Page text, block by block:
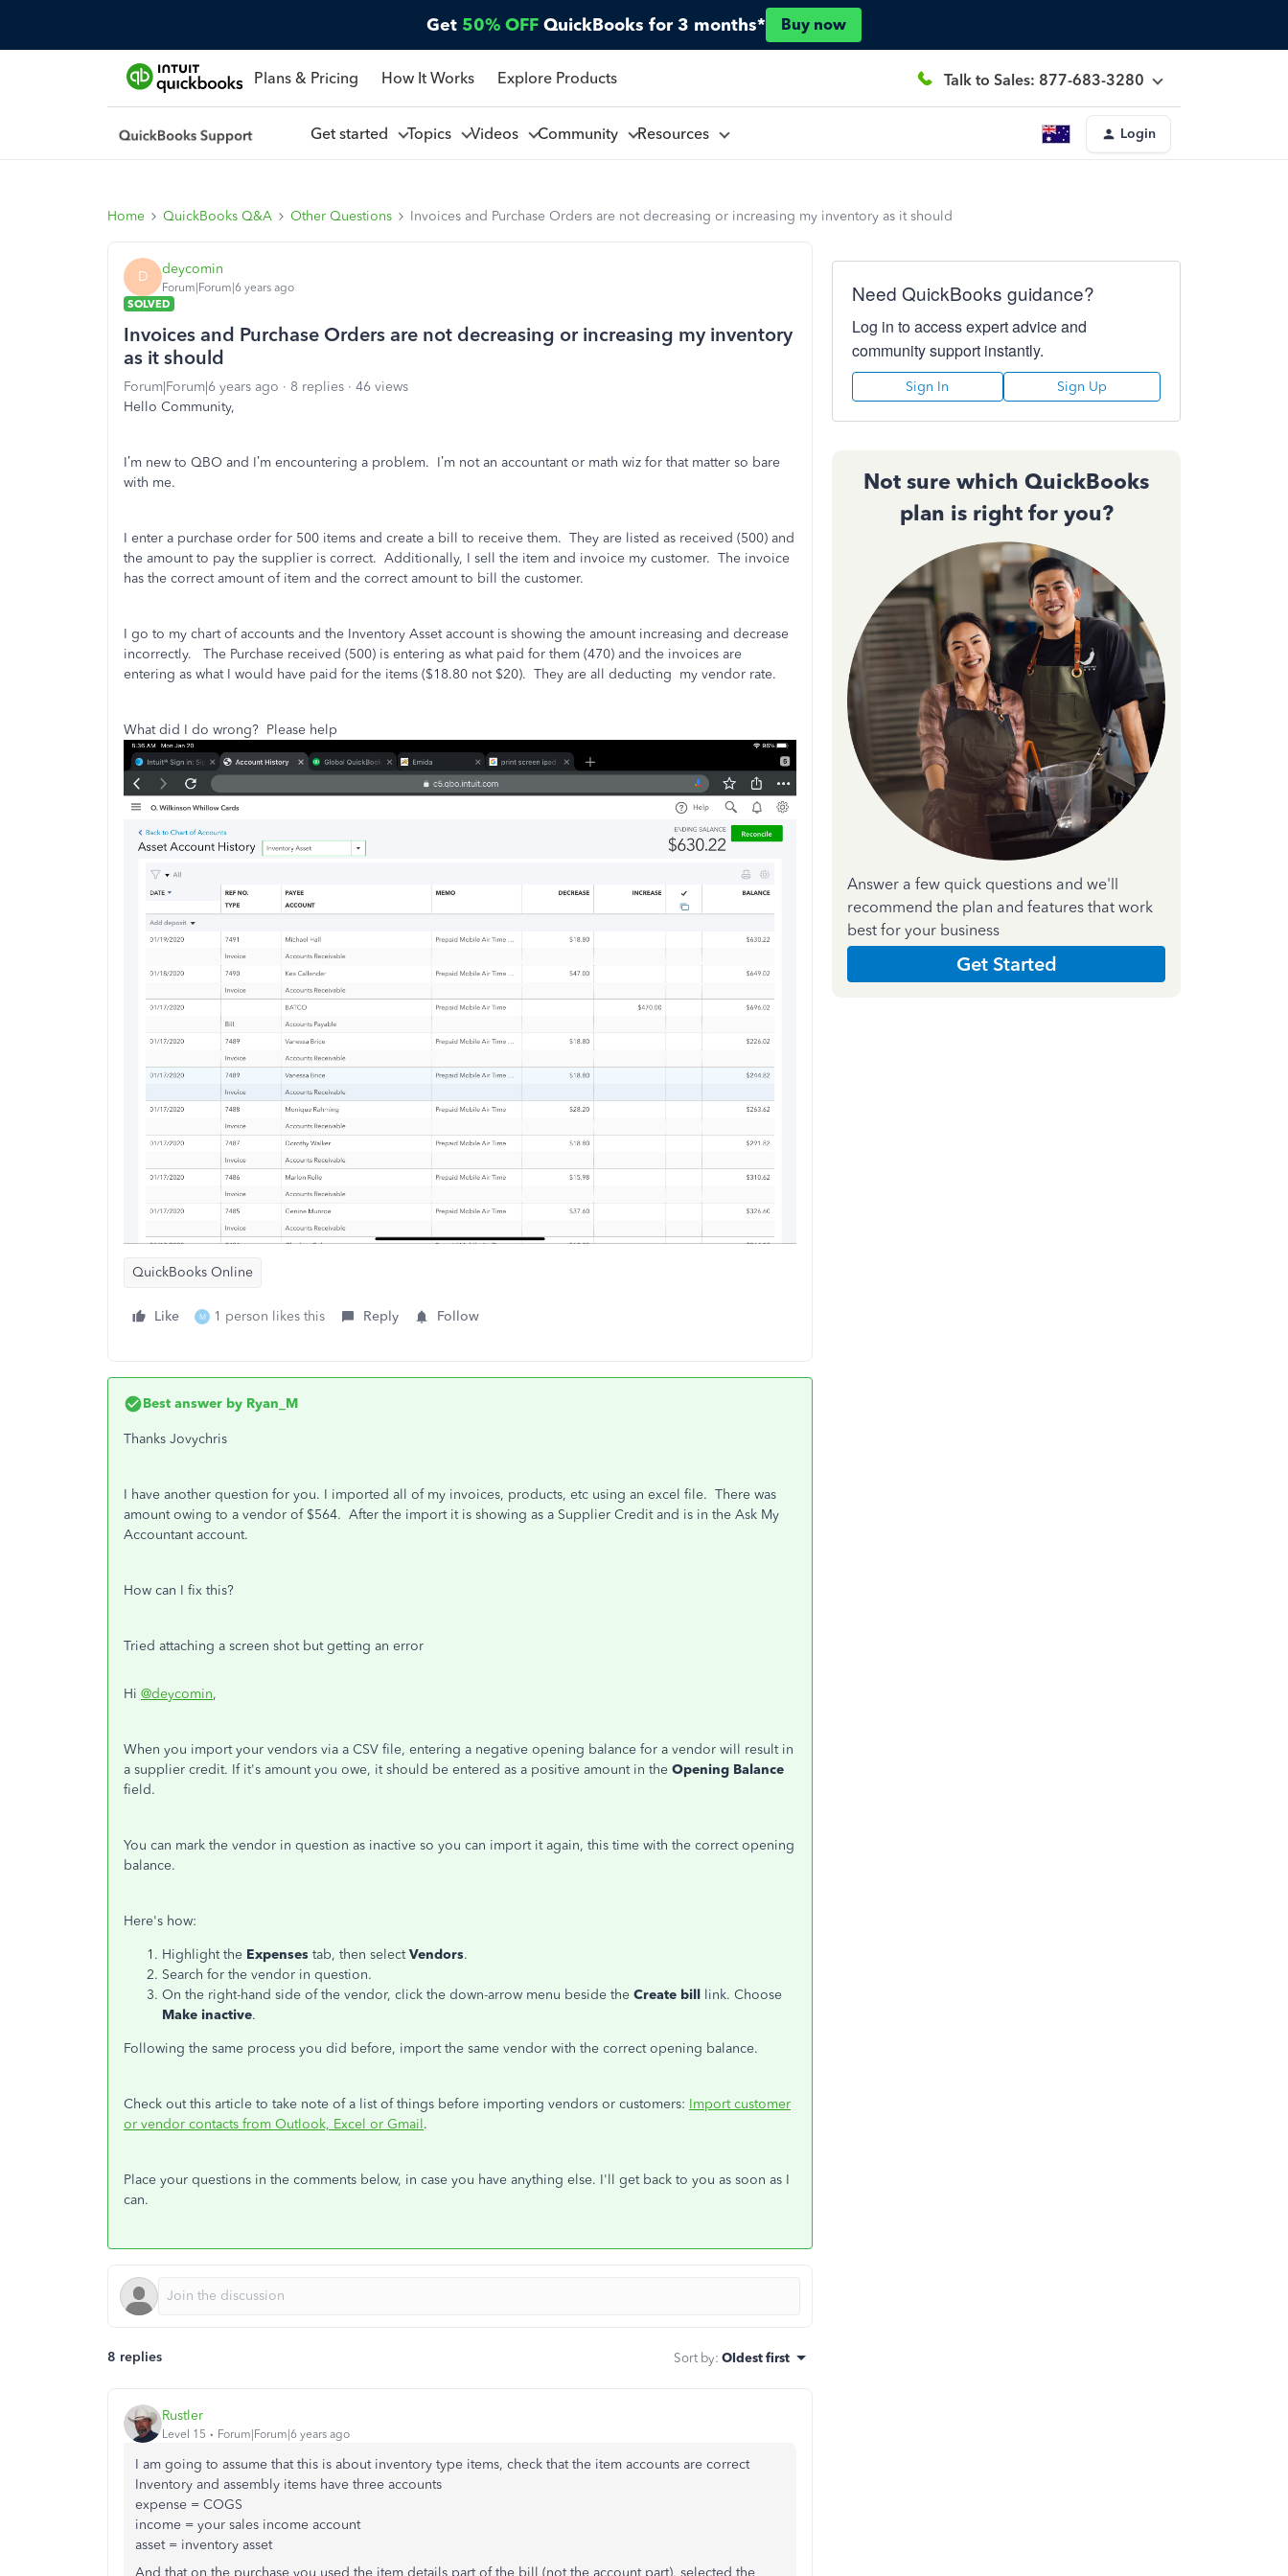
Get 50% OFF QuickBooks for 3 months* Buy now
Plans & Pricing How It Works Explore Products Talk to Sales: 877-683-3280
Get started Topics Videos Community Resources Login
Home QuickBooks Q&A Other Questions Invoices and Purchase Orders are not decreasing or increasing my inventory as it should
D deycomin
Forum|Forum|6 years ago
SOLVED
Invoices and Purchase Orders are not decreasing or increasing my inventory
as it should
Forum|Forum|6 years ago 8 replies
46 views
Hello Community,
I’m new to QBO and I’m encountering a problem. I’m not an accountant or math wiz for that matter so bare
with me.
I enter a purchase order for 500 items and create a bill to receive them. They are listed as received (500) and
the amount to pay the supplier is correct. Additionally, I sell the item and invoice my customer. The invoice
has the correct amount of item and the correct amount to bill the customer.
I go to my chart of accounts and the Inventory Asset account is showing the amount increasing and decrease
incorrectly.
The Purchase received (500) is entering as what paid for them (470) and the invoices are
entering as what I would have paid for the items ($18.80 not $20). They are all deducting my vendor rate.
What did I do wrong? Please help
QuickBooks Online
Like M 1 person likes this Reply Follow
Best answer by Ryan_M
Thanks Jovychris
I have another question for you. I imported all of my invoices, products, etc using an excel file. There was
amount owing to a vendor of $564. After the import it is showing as a Supplier Credit and is in the Ask My
Accountant account.
How can I fix this?
Tried attaching a screen shot but getting an error
Hi @deycomin,
When you import your vendors via a CSV file, entering a negative opening balance for a vendor will result in
a supplier credit. If it's amount you owe, it should be entered as a positive amount in the Opening Balance
field.
You can mark the vendor in question as inactive so you can import it again, this time with the correct opening
balance.
Here's how:
Highlight the Expenses tab, then selectVendors.
Search for the vendor in question.
On the right-hand side of the vendor, click the down-arrow menu beside the Create bill link. Choose
Make inactive.
Following the same process you did before, import the same vendor with the correct opening balance.
Check out this article to take note of a list of things before importing vendors or customers: Import customer
or vendor contacts from Outlook, Excel or Gmail.
Place your questions in the comments below, in case you have anything else. I'll get back to you as soon as I
can.
8 replies Sort by: Oldest first
Rustler
Level 15 Forum|Forum|6 years ago
I am going to assume that this is about inventory type items, check that the item accounts are correct
Inventory and assembly items have three accounts
expense = COGS
income = your sales income account
asset = inventory asset
Need QuickBooks guidance?
Log in to access expert advice and
community support instantly.
Sign In Sign Up
Not sure which QuickBooks
plan is right for you?
Answer a few quick questions and we'll
recommend the plan and features that work
best for your business
Get Started